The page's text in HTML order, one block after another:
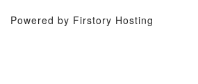
Powered by Firstory Hosting